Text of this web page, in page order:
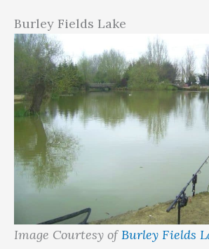
Burley Fields Lake
Image Courtesy ofBurley Fields